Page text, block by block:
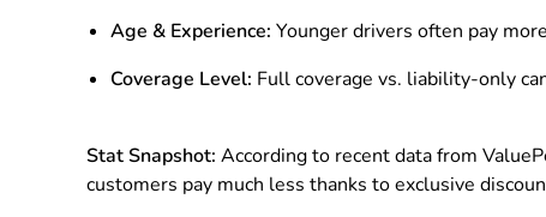
Age & Experience: Younger drivers often pay
Coverage Level: Full coverage vs. liability-only
Stat Snapshot: According to recent data from
customers pay much less thanks to exclusive